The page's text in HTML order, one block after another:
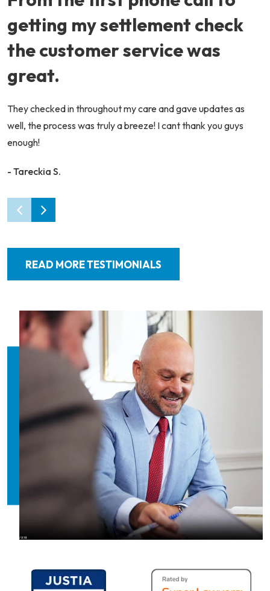
getting my settlement check
the customer service was
great.
They checked in throughout my care and gave updates as
well, the process was truly a breeze! I cant thank you guys
enough!
- Tareckia S.
READ MORE TESTIMONIALS